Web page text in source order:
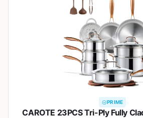
PRIME
CAROTE 23PCS Tri-Ply Fully